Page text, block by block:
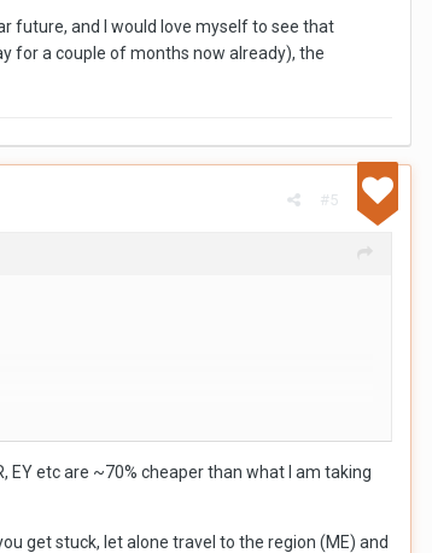
future, and I would love myself to see that
for a couple of months now already), the
#5
EY etc are ~70% cheaper than what I am taking
get stuck, let alone travel to the region (ME) and